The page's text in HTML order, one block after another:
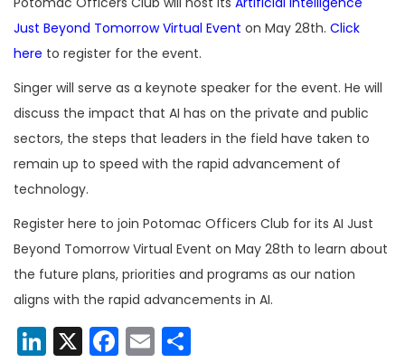
Just Beyond Tomorrow Virtual Event on May 28th. Click
here to register for the event.
Singer will serve as a keynote speaker for the event. He will
discuss the impact that AI has on the private and public
sectors, the steps that leaders in the field have taken to
remain up to speed with the rapid advancement of
technology.
Register here to join Potomac Officers Club for its AI Just
Beyond Tomorrow Virtual Event on May 28th to learn about
the future plans, priorities and programs as our nation
aligns with the rapid advancements in AI.
LinkedIn
X Facebook
Email